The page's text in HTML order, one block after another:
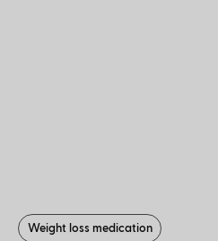
Weight loss medication